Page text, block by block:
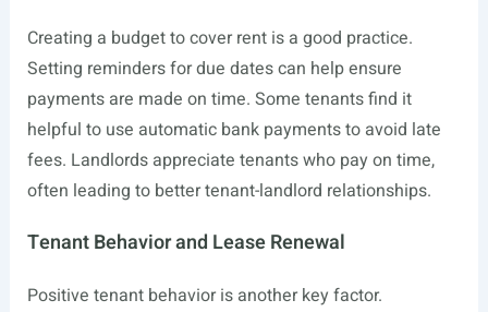
Creating a budget to cover rent is a good practice.
Setting reminders for due dates can help ensure
payments are made on time. Some tenants find it
helpful to use automatic bank payments to avoid late
fees. Landlords appreciate tenants who pay on time,
often leading to better tenant-landlord relationships.
Tenant Behavior and Lease Renewal
Positive tenant behavior is another key factor.